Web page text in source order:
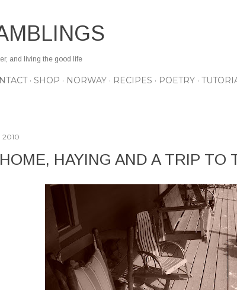
and living the good life
SHOP NORWAY RECIPES POETRY
2010
HAYING AND A TRIP TO